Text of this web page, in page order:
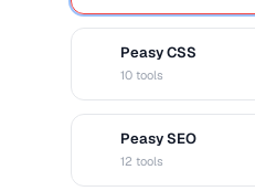
Peasy CSS
10 tools
Peasy SEO
12 tools